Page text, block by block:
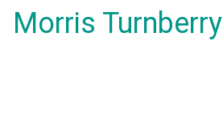
Morris Turnberry